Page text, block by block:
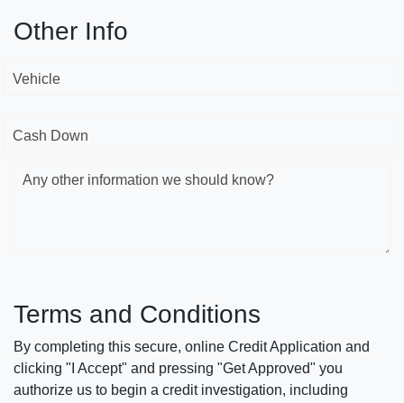
Other Info
Vehicle
Cash Down
Any other information we should know?
Terms and Conditions
By completing this secure, online Credit Application and
clicking "I Accept" and pressing "Get Approved" you
authorize us to begin a credit investigation, including